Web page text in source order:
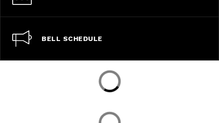
BELL SCHEDULE